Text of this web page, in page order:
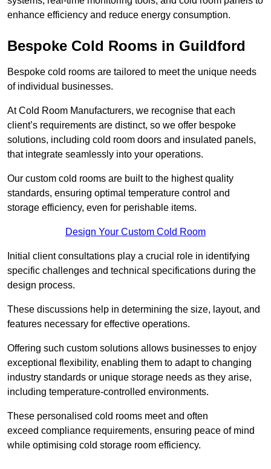
enhance efficiency and reduce energy consumption.
Bespoke Cold Rooms in Guildford
Bespoke cold rooms are tailored to meet the unique needs
of individual businesses.
At Cold Room Manufacturers, we recognise that each
client’s requirements are distinct, so we offer bespoke
solutions, including cold room doors and insulated panels,
that integrate seamlessly into your operations.
Our custom cold rooms are built to the highest quality
standards, ensuring optimal temperature control and
storage efficiency, even for perishable items.
Design Your Custom Cold Room
Initial client consu ltations play a crucial role in identifying
specific challenges and technical specifications during the
design process.
These discussions help in determining the size, layout, and
features necessary for effective operations.
Offering such custom solutions allows businesses to enjoy
exceptional flexibility, enabling them to adapt to changing
industry standards or unique storage needs as they arise,
including temperature-controlled environments.
These personalised cold rooms meet and often
exceed compliance requirements, ensuring peace of mind
while optimising cold storage room efficiency.